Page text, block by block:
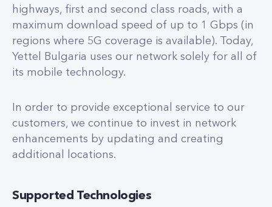
highways, first and second class roads, with a
maximum download speed of up to 1 Gbps (in
regions where 5G coverage is available). Today,
Yettel Bulgaria uses our network solely for all of
its mobile technology.
In order to provide exceptional service to our
customers, we continue to invest in network
enhancements by updating and creating
additional locations.
Supported Technologies